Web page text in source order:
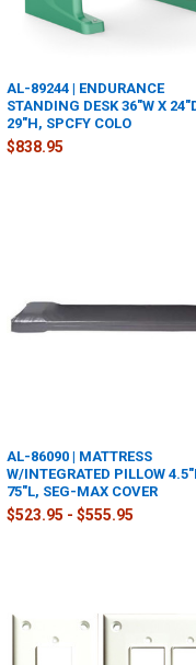
AL-89244 | ENDURANCE
STANDING DESK 36"W X
29"H, SPCFY COLO
$838.95
AL-86090 | MATTRESS
W/INTEGRATED PILLOW
75"L, SEG-MAX COVER
$523.95 - $555.95